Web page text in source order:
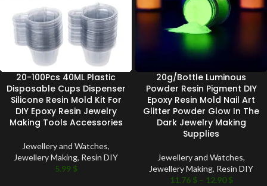
20-100Pcs 40ML Plastic
Disposable Cups Dispenser
Silicone Resin Mold Kit For
DIY Epoxy Resin Jewelry
Making Tools Accessories
Jewellery and Watches,
Jewellery Making, Resin DIY
5.99 $
20g/Bottle Luminous
Powder Resin Pigment DIY
Epoxy Resin Mold Nail Art
Glitter Powder Glow In The
Dark Jewelry Making
Supplies
Jewellery and Watches,
Jewellery Making, Resin DIY
11.76 $ – 12.90$